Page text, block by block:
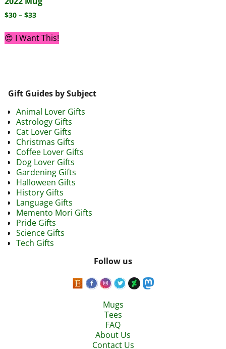
$30 – $33
😍 I Want This!
Gift Guides by Subject
Animal Lover Gifts
Astrology Gifts
Cat Lover Gifts
Christmas Gifts
Coffee Lover Gifts
Dog Lover Gifts
Gardening Gifts
Halloween Gifts
History Gifts
Language Gifts
Memento Mori Gifts
Pride Gifts
Science Gifts
Tech Gifts
Follow us
Mugs
Tees
FAQ
About Us
Contact Us